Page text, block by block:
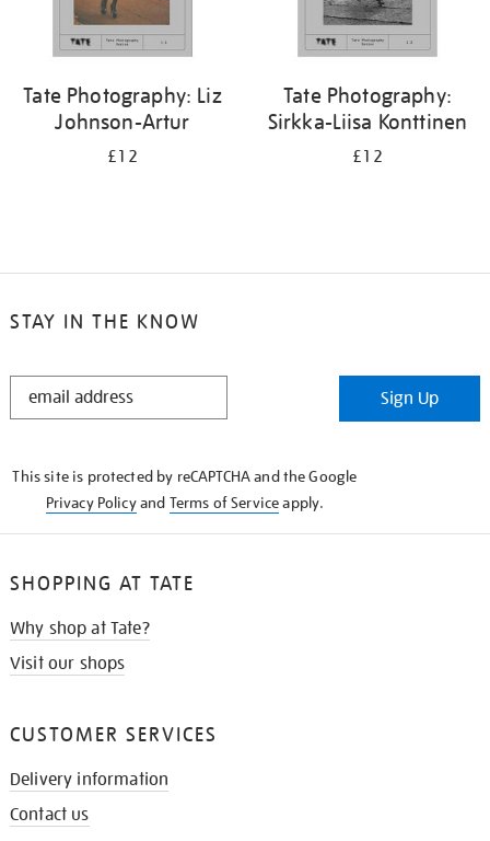
Tate Photography: Liz
Johnson-Artur
£12
Tate Photography:
Sirkka-Liisa Konttinen
£12
STAY IN THE KNOW
STAY
Sign Up
This site is protected by reCAPTCHA and the Google
Privacy Policyand Terms of Serviceapply.
SHOPPING AT TATE
Why shop at Tate?
Visit our shops
CUSTOMER SERVICES
Delivery information
Contact us